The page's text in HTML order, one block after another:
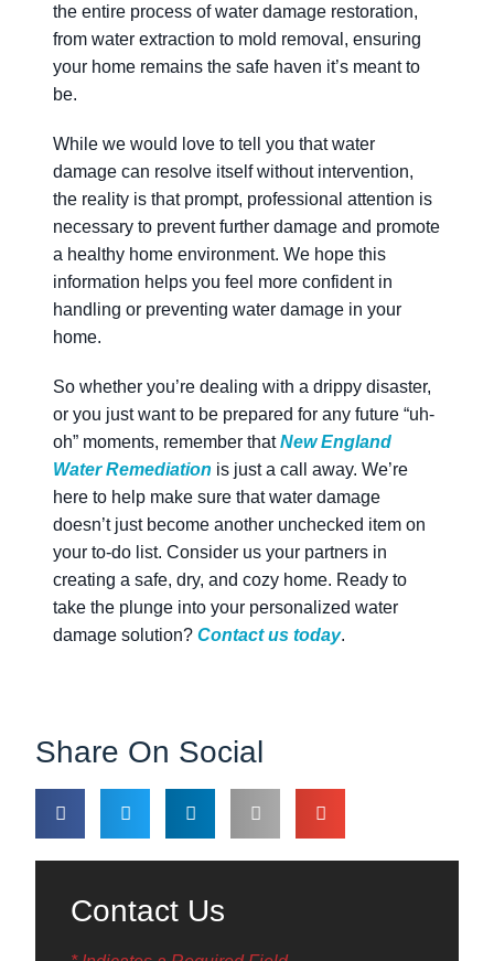
the entire process of water damage restoration,
from water extraction to mold removal, ensuring
your home remains the safe haven it’s meant to
be.
While we would love to tell you that water
damage can resolve itself without intervention,
the reality is that prompt, professional attention is
necessary to prevent further damage and promote
a healthy home environment. We hope this
information helps you feel more confident in
handling or preventing water damage in your
home.
So whether you’re dealing with a drippy disaster,
or you just want to be prepared for any future “uh-
oh” moments, remember thatNew England
Water Remediation is just a call away. We’re
here to help make sure that water damage
doesn’t just become another unchecked item on
your to-do list. Consider us your partners in
creating a safe, dry, and cozy home. Ready to
take the plunge into your personalized water
damage solution? Contact us today.
Share On Social
Contact Us